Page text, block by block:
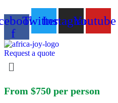
f
TwitterInstagramYoutube
Request a quote
Menu
to
From $750 per person